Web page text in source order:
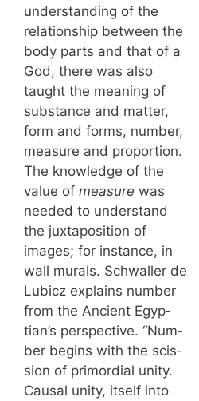
under­stand­ing of the
rela­tion­ship between the
body parts and that of a
God, there was also
taught the mean­ing of
sub­stance and mat­ter,
form and forms, num­ber,
mea­sure and pro­por­tion.
The knowl­edge of the
val­ue of mea­sure was
need­ed to under­stand
the jux­ta­po­si­tion of
images; for instance, in
wall murals. Schwaller de
Lubicz explains num­ber
from the Ancient Egyp­
tian’s per­spec­tive. “Num­
ber begins with the scis­
sion of pri­mor­dial uni­ty.
Causal uni­ty, itself into